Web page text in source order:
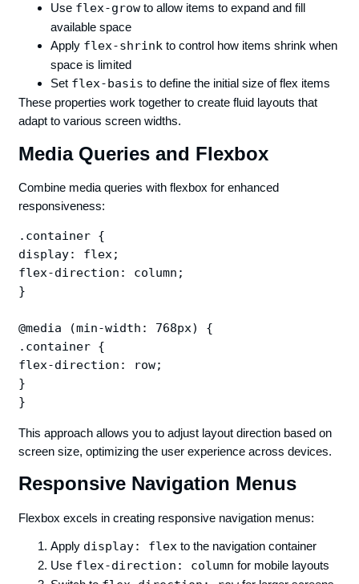
Use flex-grow to allow items to expand and fill
available space
Apply flex-shrink to control how items shrink when
space is limited
Set flex-basis to define the initial size of flex items
These properties work together to create fluid layouts that
adapt to various screen widths.
Media Queries and Flexbox
Combine media queries with flexbox for enhanced
responsiveness:
.container {
display: flex;
flex-direction: column;
}
@media (min-width: 768px) {
.container {
flex-direction: row;
}
This approach allows you to adjust layout direction based on
screen size, optimizing the user experience across devices.
Responsive Navigation Menus
Flexbox excels in creating responsive navigation menus:
Apply display: flex to the navigation container
Use flex-direction: column for mobile layouts